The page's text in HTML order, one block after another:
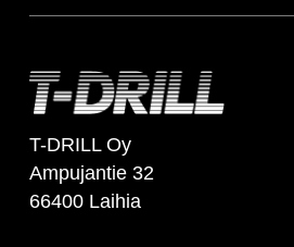
T-DRILL Oy
Ampujantie 32
66400 Laihia